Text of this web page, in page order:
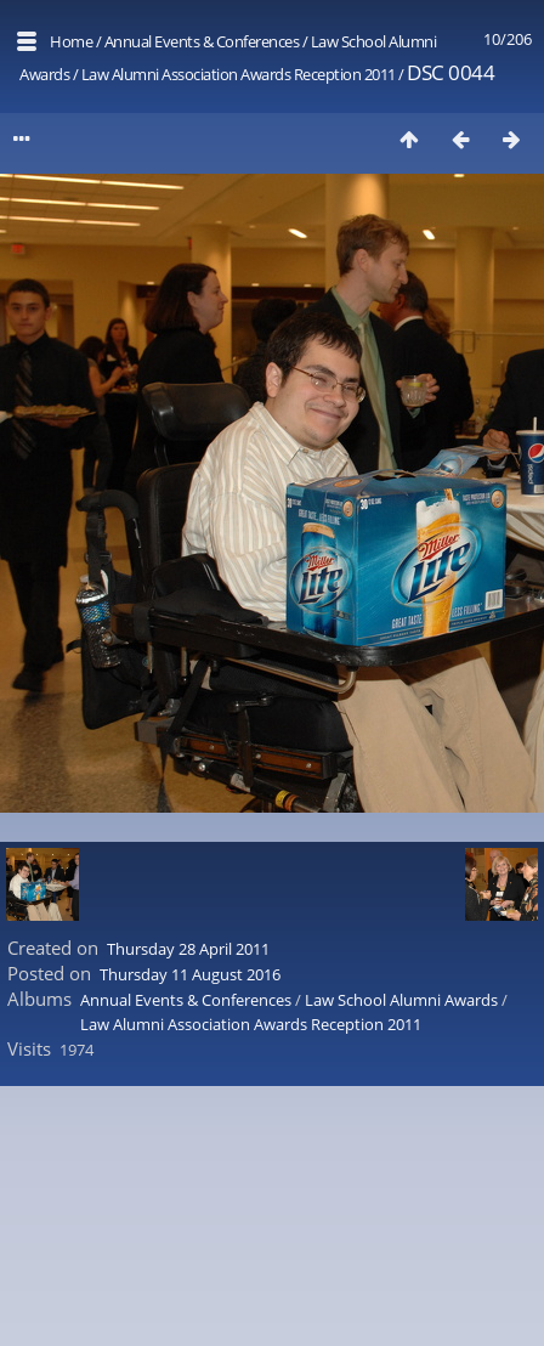
10/206
Home/Annual Events & Conferences/Law School Alumni
Awards/Law Alumni Association Awards Reception 2011 /DSC 0044
Created on Thursday 28 April 2011
Posted on Thursday 11 August 2016
Albums Annual Events & Conferences/ Law School Alumni Awards/
Law Alumni Association Awards Reception 2011
Visits 1974